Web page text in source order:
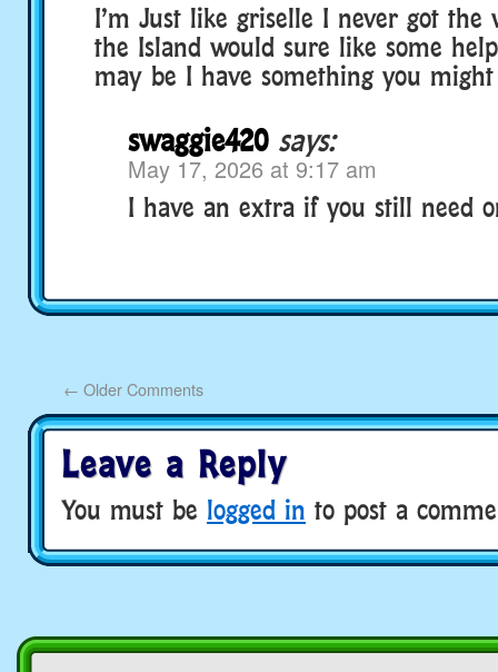
I’m Just like griselle I never got the
the Island would sure like some
may be I have something you
swaggie420 says:
May 17, 2026 at 9:17 am
I have an extra if you still need
← Older Comments
Leave a Reply
You must be logged in to post a